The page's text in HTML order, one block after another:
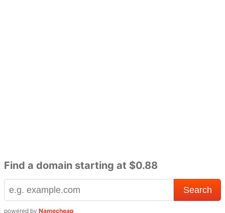
Find a domain starting at $0.88
powered by Namecheap